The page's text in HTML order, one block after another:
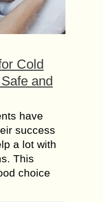
Cold
and
have
success
a lot with
This
choice